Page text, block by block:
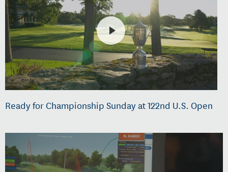
Ready for Championship Sunday at 122nd U.S. Open